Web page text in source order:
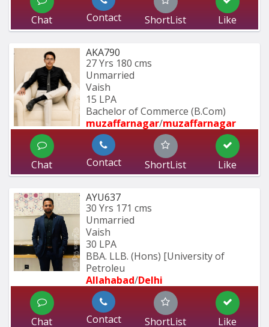
Chat Contact ShortList Like
AKA790
27 Yrs 180 cms
Unmarried
Vaish
15 LPA
Bachelor of Commerce (B.Com)
muzaffarnagar/muzaffarnagar
Chat Contact ShortList Like
AYU637
30 Yrs 171 cms
Unmarried
Vaish
30 LPA
BBA. LLB. (Hons) [University of
Petroleu
Allahabad/Delhi
Chat Contact ShortList Like